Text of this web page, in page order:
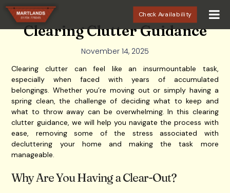
Check Availability
Clearing Clutter Guidance
November 14, 2025
Clearing clutter can feel like an insurmountable task,
especially when faced with years of accumulated
belongings. Whether you’re moving out or simply having a
spring clean, the challenge of deciding what to keep and
what to throw away can be overwhelming. In this clearing
clutter guidance, we will help you navigate the process with
ease, removing some of the stress associated with
decluttering your home and making the task more
manageable.
Why Are You Having a Clear-Out?